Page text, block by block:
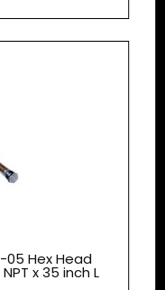
Hex Head
x 35 inch L